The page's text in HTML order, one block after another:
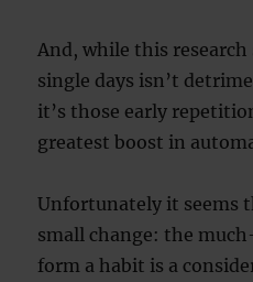
And, while this
single days isn’t
it’s those early
greatest boost in
Unfortunately it seems
small change: the
form a habit is a